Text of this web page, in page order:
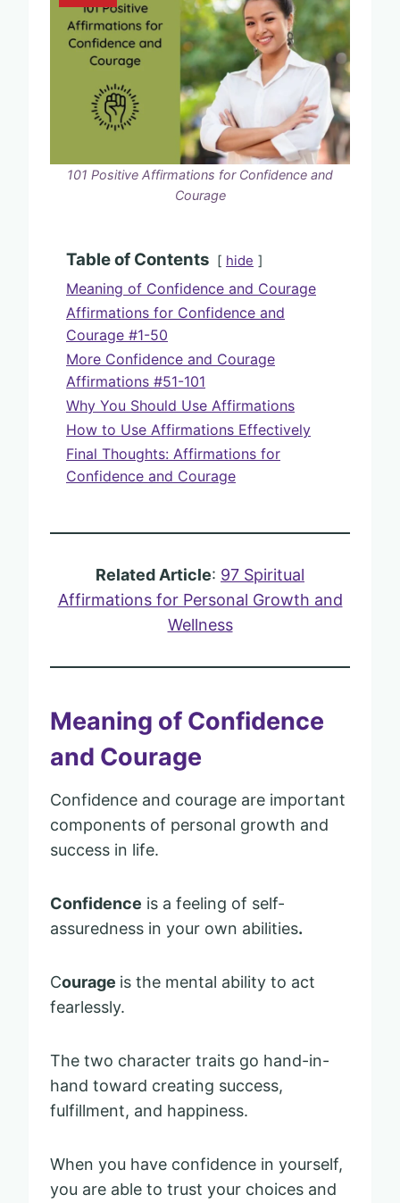
101 Positive Affirmations for Confidence and
Courage
Table of Contents hide
Meaning of Confidence and Courage
Affirmations for Confidence and
Courage #1-50
More Confidence and Courage
Affirmations #51-101
Why You Should Use Affirmations
How to Use Affirmations Effectively
Final Thoughts: Affirmations for
Confidence and Courage
Related Article: 97 Spiritual
Affirmations for Personal Growth and
Wellness
Meaning of Confidence
and Courage
Confidence and courage are important
components of personal growth and
success in life.
Confidence is a feeling of self-
assuredness in your own abilities.
Courage is the mental ability to act
fearlessly.
The two character traits go hand-in-
hand toward creating success,
fulfillment, and happiness.
When you have confidence in yourself,
you are able to trust your choices and